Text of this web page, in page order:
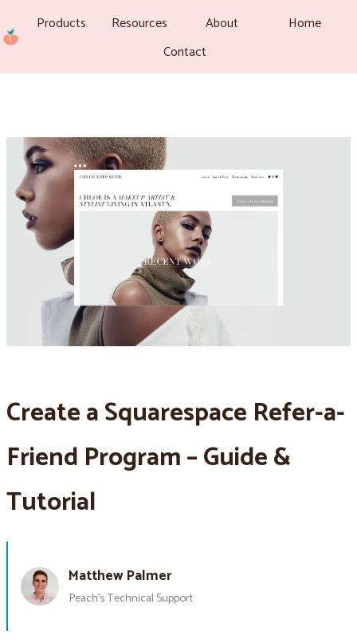
Products Resources About
Home
Contact
Create a Squarespace Refer-a-
Friend Program – Guide &
Tutorial
Matthew Palmer
Peach’s Technical Support